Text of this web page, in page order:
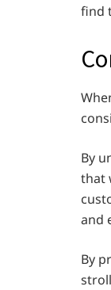
find
By
that
and
By